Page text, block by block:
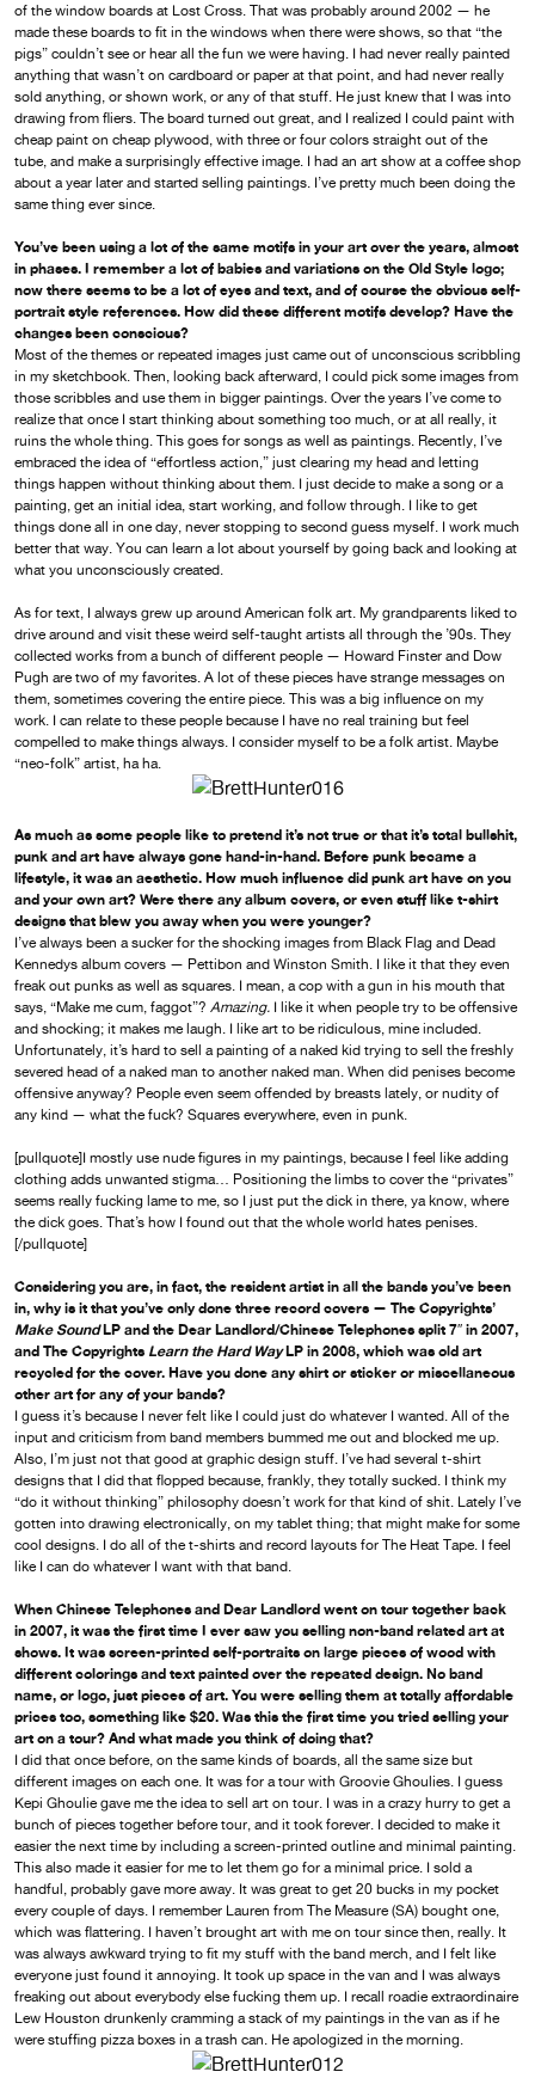
of the window boards at Lost Cross. That was probably around 2002 — he
made these boards to fit in the windows when there were shows, so that “the
pigs” couldn’t see or hear all the fun we were having. I had never really painted
anything that wasn’t on cardboard or paper at that point, and had never really
sold anything, or shown work, or any of that stuff. He just knew that I was into
drawing from fliers. The board turned out great, and I realized I could paint with
cheap paint on cheap plywood, with three or four colors straight out of the
tube, and make a surprisingly effective image. I had an art show at a coffee shop
about a year later and started selling paintings. I’ve pretty much been doing the
same thing ever since.
You’ve been using a lot of the same motifs in your art over the years, almost
in phases. I remember a lot of babies and variations on the Old Style logo;
now there seems to be a lot of eyes and text, and of course the obvious self-
portrait style references. How did these different motifs develop? Have the
changes been conscious?
Most of the themes or repeated images just came out of unconscious scribbling
in my sketchbook. Then, looking back afterward, I could pick some images from
those scribbles and use them in bigger paintings. Over the years I’ve come to
realize that once I start thinking about something too much, or at all really, it
ruins the whole thing. This goes for songs as well as paintings. Recently, I’ve
embraced the idea of “effortless action,” just clearing my head and letting
things happen without thinking about them. I just decide to make a song or a
painting, get an initial idea, start working, and follow through. I like to get
things done all in one day, never stopping to second guess myself. I work much
better that way. You can learn a lot about yourself by going back and looking at
what you unconsciously created.
As for text, I always grew up around American folk art. My grandparents liked to
drive around and visit these weird self-taught artists all through the ’90s. They
collected works from a bunch of different people — Howard Finster and Dow
Pugh are two of my favorites. A lot of these pieces have strange messages on
them, sometimes covering the entire piece. This was a big influence on my
work. I can relate to these people because I have no real training but feel
compelled to make things always. I consider myself to be a folk artist. Maybe
“neo-folk” artist, ha ha.
As much as some people like to pretend it’s not true or that it’s total bullshit,
punk and art have always gone hand-in-hand. Before punk became a
lifestyle, it was an aesthetic. How much influence did punk art have on you
and your own art? Were there any album covers, or even stuff like t-shirt
designs that blew you away when you were younger?
I’ve always been a sucker for the shocking images from Black Flag and Dead
Kennedys album covers — Pettibon and Winston Smith. I like it that they even
freak out punks as well as squares. I mean, a cop with a gun in his mouth that
says, “Make me cum, faggot”? Amazing. I like it when people try to be offensive
and shocking; it makes me laugh. I like art to be ridiculous, mine included.
Unfortunately, it’s hard to sell a painting of a naked kid trying to sell the freshly
severed head of a naked man to another naked man. When did penises become
offensive anyway? People even seem offended by breasts lately, or nudity of
any kind — what the fuck? Squares everywhere, even in punk.
[pullquote]I mostly use nude figures in my paintings, because I feel like adding
clothing adds unwanted stigma… Positioning the limbs to cover the “privates”
seems really fucking lame to me, so I just put the dick in there, ya know, where
the dick goes. That’s how I found out that the whole world hates penises.
[/pullquote]
Considering you are, in fact, the resident artist in all the bands you’ve been
in, why is it that you’ve only done three record covers — The Copyrights’
Make SoundLP and the Dear Landlord/Chinese Telephones split 7″ in 2007,
and The Copyrights Learn the Hard WayLP in 2008, which was old art
recycled for the cover. Have you done any shirt or sticker or miscellaneous
other art for any of your bands?
I guess it’s because I never felt like I could just do whatever I wanted. All of the
input and criticism from band members bummed me out and blocked me up.
Also, I’m just not that good at graphic design stuff. I’ve had several t-shirt
designs that I did that flopped because, frankly, they totally sucked. I think my
“do it without thinking” philosophy doesn’t work for that kind of shit. Lately I’ve
gotten into drawing electronically, on my tablet thing; that might make for some
cool designs. I do all of the t-shirts and record layouts for The Heat Tape. I feel
like I can do whatever I want with that band.
When Chinese Telephones and Dear Landlord went on tour together back
in 2007, it was the first time I ever saw you selling non-band related art at
shows. It was screen-printed self-portraits on large pieces of wood with
different colorings and text painted over the repeated design. No band
name, or logo, just pieces of art. You were selling them at totally affordable
prices too, something like $20. Was this the first time you tried selling your
art on a tour? And what made you think of doing that?
I did that once before, on the same kinds of boards, all the same size but
different images on each one. It was for a tour with Groovie Ghoulies. I guess
Kepi Ghoulie gave me the idea to sell art on tour. I was in a crazy hurry to get a
bunch of pieces together before tour, and it took forever. I decided to make it
easier the next time by including a screen-printed outline and minimal painting.
This also made it easier for me to let them go for a minimal price. I sold a
handful, probably gave more away. It was great to get 20 bucks in my pocket
every couple of days. I remember Lauren from The Measure (SA) bought one,
which was flattering. I haven’t brought art with me on tour since then, really. It
was always awkward trying to fit my stuff with the band merch, and I felt like
everyone just found it annoying. It took up space in the van and I was always
freaking out about everybody else fucking them up. I recall roadie extraordinaire
Lew Houston drunkenly cramming a stack of my paintings in the van as if he
were stuffing pizza boxes in a trash can. He apologized in the morning.